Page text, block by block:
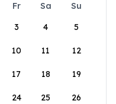
Fr Sa
Su
3 4 5
10 11 12
17 18 19
24 25 26